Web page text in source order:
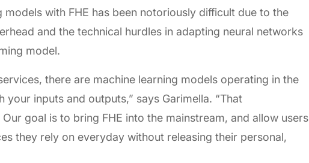
models with FHE has been notoriously difficult due to the
and the technical hurdles in adapting neural networks
model.
there are machine learning models operating in the
inputs and outputs,” says Garimella. “That
goal is to bring FHE into the mainstream, and allow users
they rely on everyday without releasing their personal,